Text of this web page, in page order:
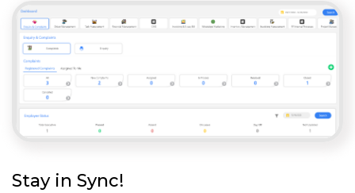
Stay in Sync!